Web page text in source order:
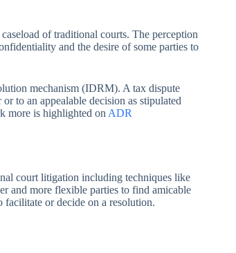
of traditional courts. The perception
and the desire of some parties to
mechanism (IDRM). A tax dispute
to an appealable decision as stipulated
more is highlighted on ADR
court litigation including techniques like
and more flexible parties to find amicable
or decide on a resolution.